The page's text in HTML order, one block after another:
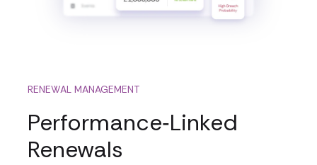
RENEWAL MANAGEMENT
Performance‑Linked
Renewals